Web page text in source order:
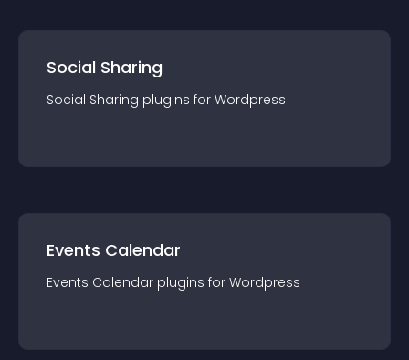
Social Sharing
Social Sharing plugins for Wordpress
Events Calendar
Events Calendar plugins for Wordpress